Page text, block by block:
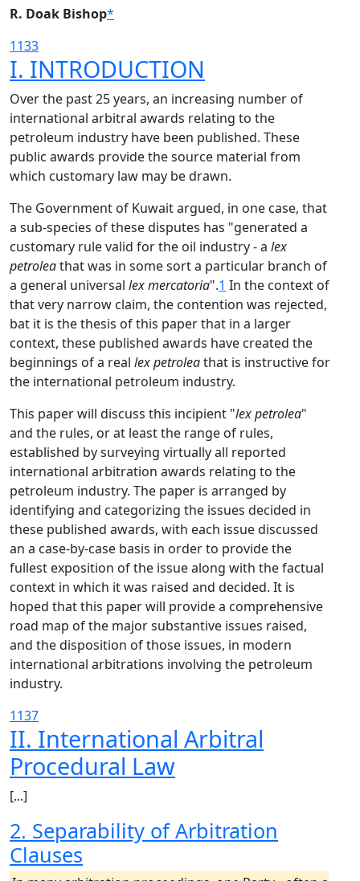
R. Doak Bishop*
1133
I. INTRODUCTION
Over the past 25 years, an increasing number of
international arbitral awards relating to the
petroleum industry have been published. These
public awards provide the source material from
which customary law may be drawn.
The Government of Kuwait argued, in one case, that
a sub-species of these disputes has "generated a
customary rule valid for the oil industry - a lex
petroleathat was in some sort a particular branch of
a general universal lex mercatoria".1 In the context of
that very narrow claim, the contention was rejected,
bat it is the thesis of this paper that in a larger
context, these published awards have created the
beginnings of a real lex petroleathat is instructive for
the international petroleum industry.
This paper will discuss this incipient "lex petrolea"
and the rules, or at least the range of rules,
established by surveying virtually all reported
international arbitration awards relating to the
petroleum industry. The paper is arranged by
identifying and categorizing the issues decided in
these published awards, with each issue discussed
an a case-by-case basis in order to provide the
fullest exposition of the issue along with the factual
context in which it was raised and decided. It is
hoped that this paper will provide a comprehensive
road map of the major substantive issues raised,
and the disposition of those issues, in modern
international arbitrations involving the petroleum
industry.
1137
II. International Arbitral
Procedural Law
[...]
2. Separability of Arbitration
Clauses